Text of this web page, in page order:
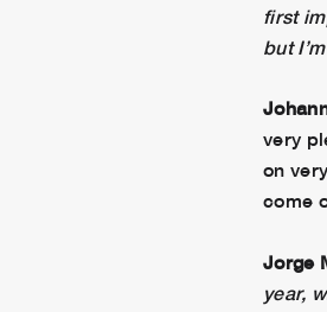
first
but
very
on
come
Jorge
year,